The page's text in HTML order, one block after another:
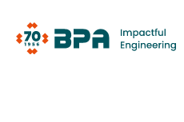
content